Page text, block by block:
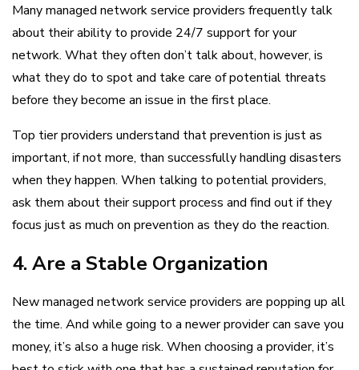
Many managed network service providers frequently talk
about their ability to provide 24/7 support for your
network. What they often don’t talk about, however, is
what they do to spot and take care of potential threats
before they become an issue in the first place.
Top tier providers understand that prevention is just as
important, if not more, than successfully handling disasters
when they happen. When talking to potential providers,
ask them about their support process and find out if they
focus just as much on prevention as they do the reaction.
4. Are a Stable Organization
New managed network service providers are popping up all
the time. And while going to a newer provider can save you
money, it’s also a huge risk. When choosing a provider, it’s